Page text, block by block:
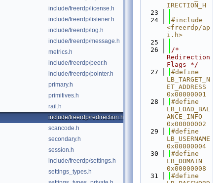
include/freerdp/license.h
include/freerdp/listener.h
include/freerdp/log.h
include/freerdp/message.h
metrics.h
include/freerdp/peer.h
include/freerdp/pointer.h
primary.h
primitives.h
rail.h
include/freerdp/redirection.h
scancode.h
secondary.h
session.h
include/freerdp/settings.h
settings_types.h
IRECTION_H
   23
   24
#include
<freerdp/ap
i.h>
   25
   26
/*
Redirection
Flags */
   27
#define
LB_TARGET_N
ET_ADDRESS
0x00000001
   28
#define
LB_LOAD_BAL
ANCE_INFO
0x00000002
   29
#define
LB_USERNAME
0x00000004
   30
#define
LB_DOMAIN
0x00000008
   31
#define